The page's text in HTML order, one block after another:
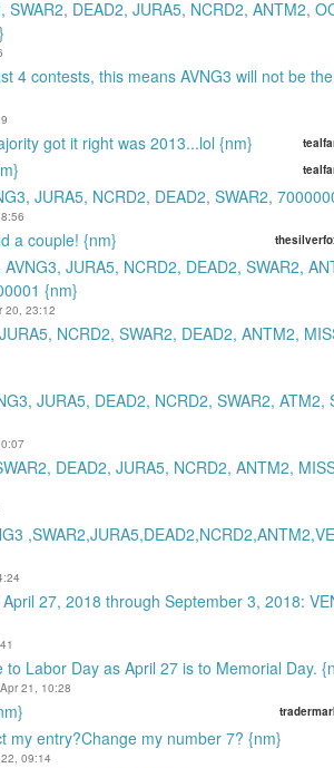
SWAR2, DEAD2, JURA5, NCRD2, ANTM2,
4 contests, this means AVNG3 will not be
got it right was 2013...lol {nm}
JURA5, NCRD2, DEAD2, SWAR2,
a couple! {nm}
JURA5, NCRD2, DEAD2, SWAR2,
{nm}
20, 23:12
NCRD2, SWAR2, DEAD2, ANTM2,
JURA5, DEAD2, NCRD2, SWAR2, ATM2,
DEAD2, JURA5, NCRD2, ANTM2,
27, 2018 through September 3, 2018:
to Labor Day as April 27 is to Memorial Day.
Apr 21, 10:28
my entry?Change my number 7? {nm}
09:14